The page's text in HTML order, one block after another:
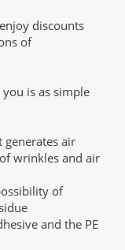
discounts
of
is as simple
generates air
wrinkles and air
of
and the PE